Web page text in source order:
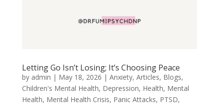
Letting Go Isn’t Losing; It’s Choosing Peace
by admin | May 18, 2026 | Anxiety, Articles, Blogs,
Children's Mental Health, Depression, Health, Mental
Health, Mental Health Crisis, Panic Attacks, PTSD,